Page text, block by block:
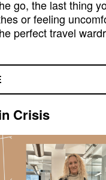
go, the last thing
or feeling
perfect travel
Crisis